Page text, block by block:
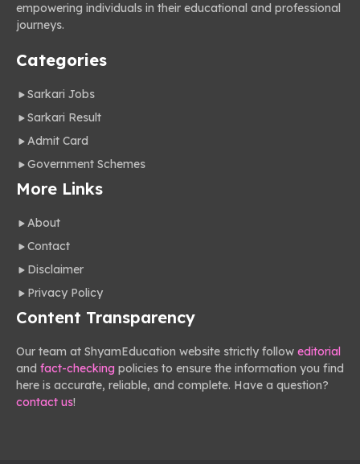
empowering individuals in their educational and professional
journeys.
Categories
Sarkari Jobs
Sarkari Result
Admit Card
Government Schemes
More Links
About
Contact
Disclaimer
Privacy Policy
Content Transparency
Our team at ShyamEducation website strictly follow editorial
and fact-checking policies to ensure the information you find
here is accurate, reliable, and complete. Have a question?
contact us!